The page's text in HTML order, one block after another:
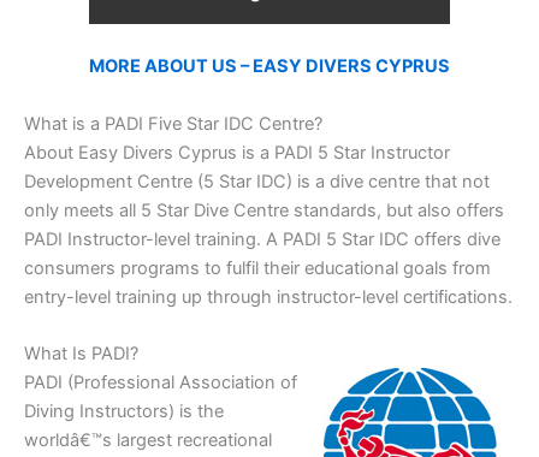
MORE ABOUT US – EASY DIVERS CYPRUS
What is a PADI Five Star IDC Centre?
About Easy Divers Cyprus is a PADI 5 Star Instructor
Development Centre (5 Star IDC) is a dive centre that not
only meets all 5 Star Dive Centre standards, but also offers
PADI Instructor-level training. A PADI 5 Star IDC offers dive
consumers programs to fulfil their educational goals from
entry-level training up through instructor-level certifications.
What Is PADI?
PADI (Professional Association of
Diving Instructors) is the
worldâ€™s largest recreational